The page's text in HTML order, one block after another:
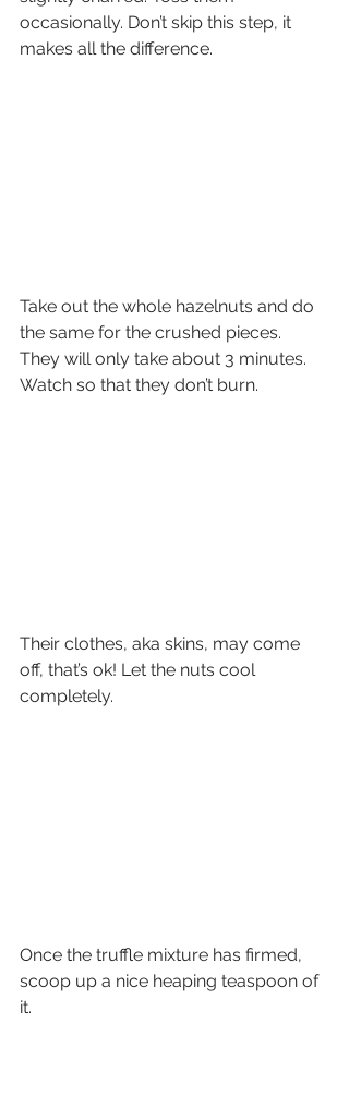
occasionally. Don’t skip this step, it
makes all the difference.
Take out the whole hazelnuts and do
the same for the crushed pieces.
They will only take about 3 minutes.
Watch so that they don’t burn.
Their clothes, aka skins, may come
off, that’s ok! Let the nuts cool
completely.
Once the truffle mixture has firmed,
scoop up a nice heaping teaspoon of
it.